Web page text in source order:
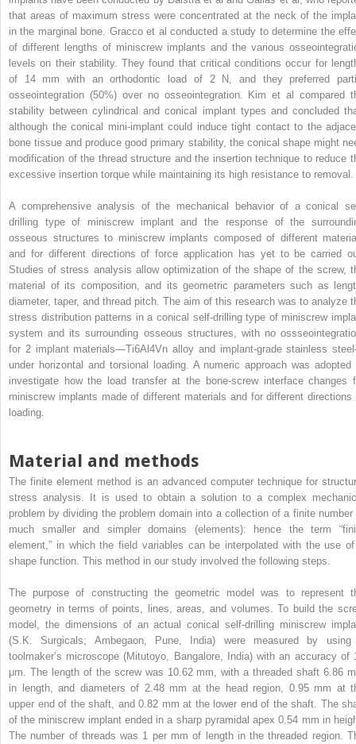
that areas of maximum stress were concentrated at the neck of the
in the marginal bone. Gracco et al conducted a study to determine the
of different lengths of miniscrew implants and the various
levels on their stability. They found that critical conditions occur for
of 14 mm with an orthodontic load of 2 N, and they preferred
osseointegration (50%) over no osseointegration. Kim et al compared
stability between cylindrical and conical implant types and concluded
although the conical mini-implant could induce tight contact to the
bone tissue and produce good primary stability, the conical shape might
modification of the thread structure and the insertion technique to reduce
excessive insertion torque while maintaining its high resistance to removal.
A comprehensive analysis of the mechanical behavior of a conical
drilling type of miniscrew implant and the response of the
osseous structures to miniscrew implants composed of different
and for different directions of force application has yet to be carried
Studies of stress analysis allow optimization of the shape of the screw,
material of its composition, and its geometric parameters such as
diameter, taper, and thread pitch. The aim of this research was to analyze
stress distribution patterns in a conical self-drilling type of miniscrew
system and its surrounding osseous structures, with no
for 2 implant materials—Ti6Al4Vn alloy and implant-grade stainless
under horizontal and torsional loading. A numeric approach was adopted
investigate how the load transfer at the bone-screw interface changes
miniscrew implants made of different materials and for different directions
loading.
Material and methods
The finite element method is an advanced computer technique for
stress analysis. It is used to obtain a solution to a complex
problem by dividing the problem domain into a collection of a finite number
much smaller and simpler domains (elements): hence the term
element,” in which the field variables can be interpolated with the use
shape function. This method in our study involved the following steps.
The purpose of constructing the geometric model was to represent
geometry in terms of points, lines, areas, and volumes. To build the
model, the dimensions of an actual conical self-drilling miniscrew
(S.K. Surgicals; Ambegaon, Pune, India) were measured by
toolmaker’s microscope (Mitutoyo, Bangalore, India) with an accuracy of
μm. The length of the screw was 10.62 mm, with a threaded shaft 6.86
in length, and diameters of 2.48 mm at the head region, 0.95 mm at
upper end of the shaft, and 0.82 mm at the lower end of the shaft. The
of the miniscrew implant ended in a sharp pyramidal apex 0.54 mm in
The number of threads was 1 per mm of length in the threaded region.